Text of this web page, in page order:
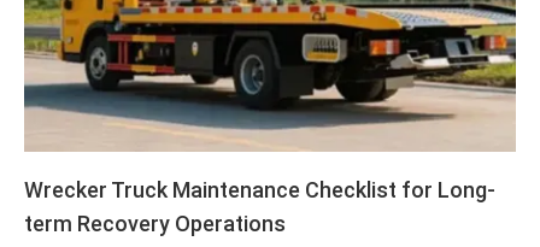
Wrecker Truck Maintenance Checklist for Long-
term Recovery Operations